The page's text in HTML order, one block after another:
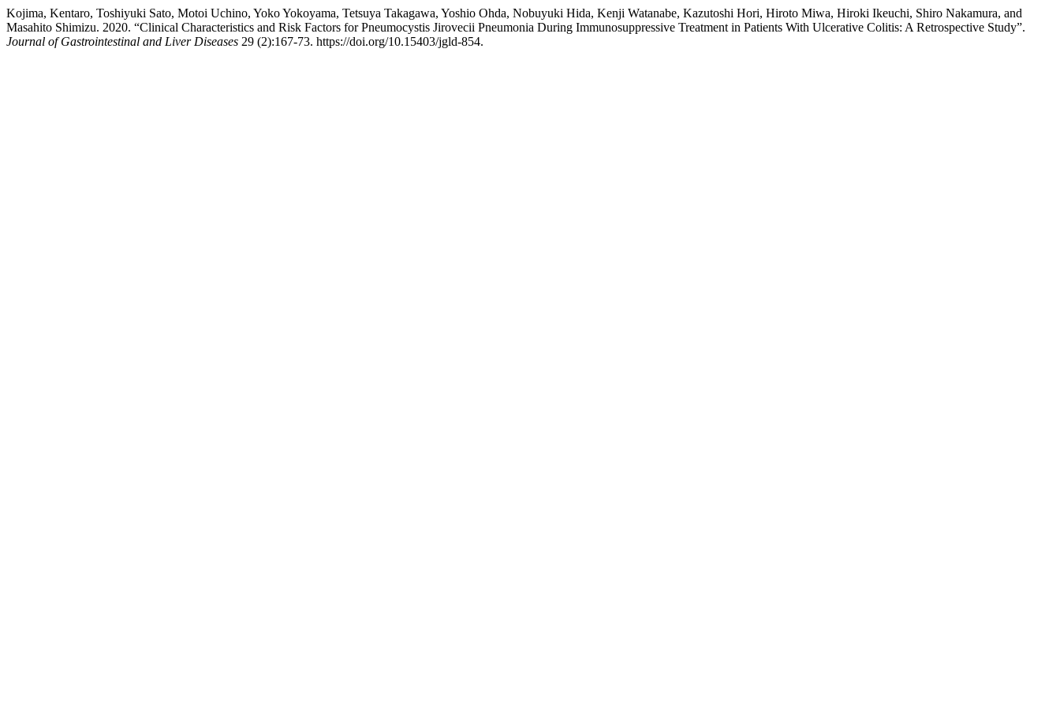
Kojima, Kentaro, Toshiyuki Sato, Motoi Uchino, Yoko Yokoyama, Tetsuya Takagawa, Yoshio Ohda, Nobuyuki Hida, Kenji Watanabe, Kazutoshi Hori, Hiroto Miwa, Hiroki Ikeuchi, Shiro Nakamura, and
Masahito Shimizu. 2020. “Clinical Characteristics and Risk Factors for Pneumocystis Jirovecii Pneumonia During Immunosuppressive Treatment in Patients With Ulcerative Colitis: A Retrospective Study”.
Journal of Gastrointestinal and Liver Diseases 29 (2):167-73. https://doi.org/10.15403/jgld-854.